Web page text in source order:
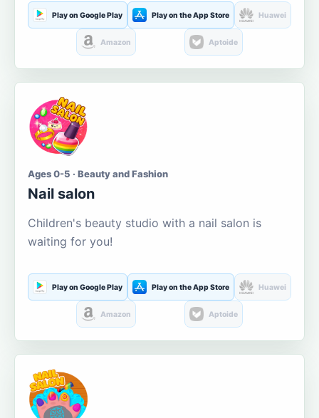
Play on Google Play Play on the App Store Huawei
Amazon Aptoide
Ages 0-5 · Beauty and Fashion
Nail salon
Children's beauty studio with a nail salon is
waiting for you!
Play on Google Play Play on the App Store Huawei
Amazon Aptoide